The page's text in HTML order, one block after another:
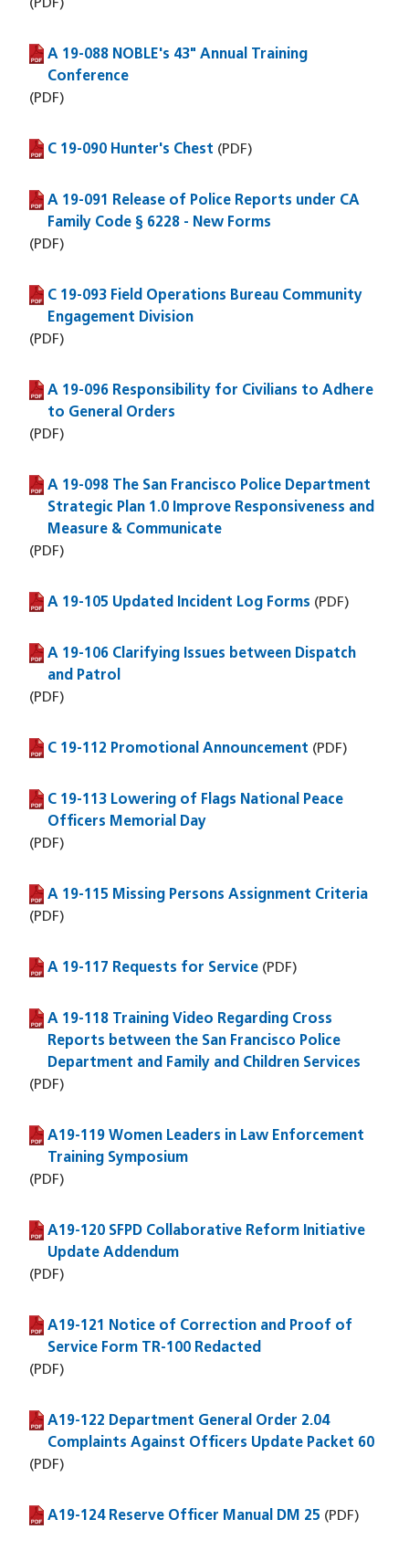
(PDF)
A 19-088 NOBLE's 43" Annual Training
Conference
(PDF file)
(PDF)
C 19-090 Hunter's Chest
(PDF file) (PDF)
A 19-091 Release of Police Reports under CA
Family Code § 6228 - New Forms
(PDF file)
(PDF)
C 19-093 Field Operations Bureau Community
Engagement Division
(PDF file)
(PDF)
A 19-096 Responsibility for Civilians to Adhere
to General Orders
(PDF file)
(PDF)
A 19-098 The San Francisco Police Department
Strategic Plan 1.0 Improve Responsiveness and
Measure & Communicate
(PDF file)
(PDF)
A 19-105 Updated Incident Log Forms
(PDF file) (PDF)
A 19-106 Clarifying Issues between Dispatch
and Patrol
(PDF file)
(PDF)
C 19-112 Promotional Announcement
(PDF file) (PDF)
C 19-113 Lowering of Flags National Peace
Officers Memorial Day
(PDF file)
(PDF)
A 19-115 Missing Persons Assignment Criteria
(PDF file)
(PDF)
A 19-117 Requests for Service
(PDF file) (PDF)
A 19-118 Training Video Regarding Cross
Reports between the San Francisco Police
Department and Family and Children Services
(PDF file)
(PDF)
A19-119 Women Leaders in Law Enforcement
Training Symposium
(PDF file)
(PDF)
A19-120 SFPD Collaborative Reform Initiative
Update Addendum
(PDF file)
(PDF)
A19-121 Notice of Correction and Proof of
Service Form TR-100 Redacted
(PDF file)
(PDF)
A19-122 Department General Order 2.04
Complaints Against Officers Update Packet 60
(PDF file)
(PDF)
A19-124 Reserve Officer Manual DM 25
(PDF file) (PDF)